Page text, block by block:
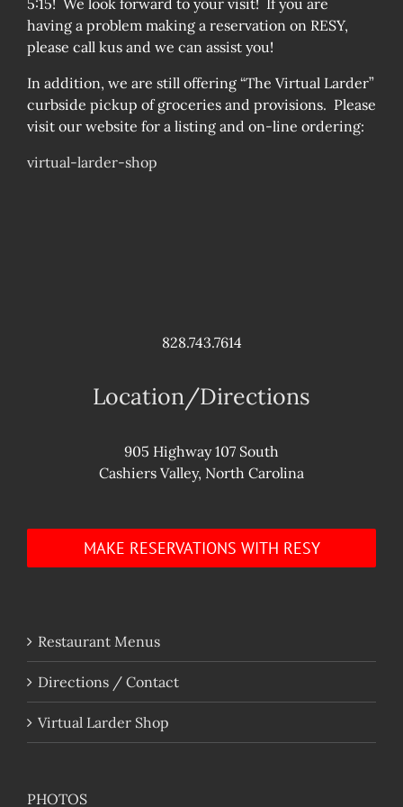
5:15! We look forward to your visit! If you are
having a problem making a reservation on RESY,
please call kus and we can assist you!
In addition, we are still offering “The Virtual Larder”
curbside pickup of groceries and provisions. Please
visit our website for a listing and on-line ordering:
virtual-larder-shop
828.743.7614
Location/Directions
905 Highway 107 South
Cashiers Valley, North Carolina
MAKE RESERVATIONS WITH RESY
Restaurant Menus
Directions / Contact
Virtual Larder Shop
PHOTOS